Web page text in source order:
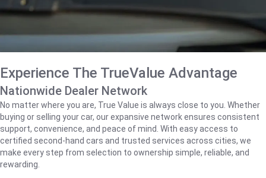
Experience The TrueValue Advantage
Nationwide Dealer Network
No matter where you are, True Value is always close to you. Whether
buying or selling your car, our expansive network ensures consistent
support, convenience, and peace of mind. With easy access to
certified second-hand cars and trusted services across cities, we
make every step from selection to ownership simple, reliable, and
rewarding.